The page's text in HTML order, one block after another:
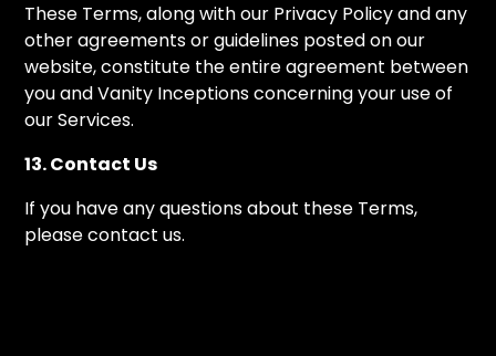
These Terms, along with our Privacy Policy and any
other agreements or guidelines posted on our
website, constitute the entire agreement between
you and Vanity Inceptions concerning your use of
our Services.
13. Contact Us
If you have any questions about these Terms,
please contact us.